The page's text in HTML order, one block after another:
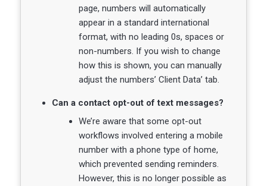
page, numbers will automatically
appear in a standard international
format, with no leading 0s, spaces or
non-numbers. If you wish to change
how this is shown, you can manually
adjust the numbers’ Client Data’ tab.
Can a contact opt-out of text messages?
We’re aware that some opt-out
workflows involved entering a mobile
number with a phone type of home,
which prevented sending reminders.
However, this is no longer possible as